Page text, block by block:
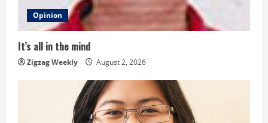
i
n
Opinion
It’s all in the mind
Zigzag Weekly August 2, 2026